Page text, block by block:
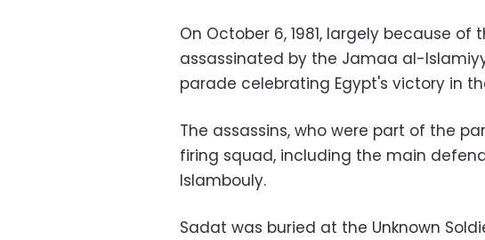
On October 6, 1981, largely because
assassinated by the Jamaa al-
parade celebrating Egypt's victory in
The assassins, who were part of the
firing squad, including the main
Islambouly.
Sadat was buried at the Unknown